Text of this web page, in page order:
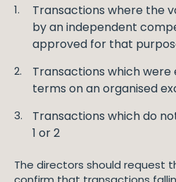
Transactions where the
by an independent
approved for that
Transactions which
terms on an organised
Transactions which do
1 or 2
The directors should request